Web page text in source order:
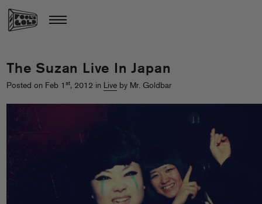
The Suzan Live In Japan
Posted on Feb 1 st, 2012 in Live by Mr. Goldbar